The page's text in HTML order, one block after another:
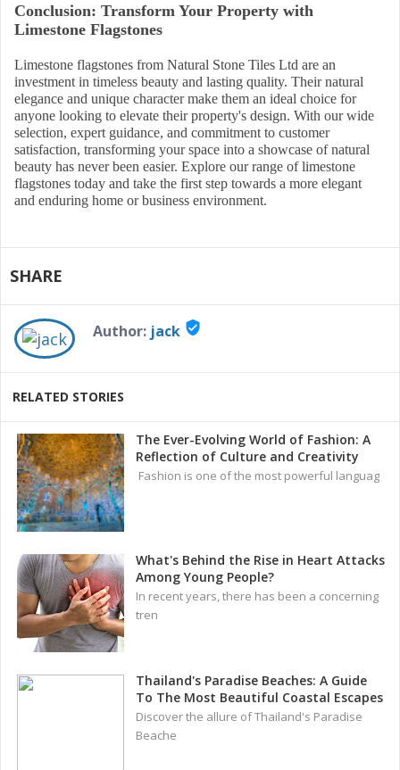
Conclusion: Transform Your Property with
Limestone Flagstones
Limestone flagstones from Natural Stone Tiles Ltd are an
investment in timeless beauty and lasting quality. Their natural
elegance and unique character make them an ideal choice for
anyone looking to elevate their property's design. With our wide
selection, expert guidance, and commitment to customer
satisfaction, transforming your space into a showcase of natural
beauty has never been easier. Explore our range of limestone
flagstones today and take the first step towards a more elegant
and enduring home or business environment.
SHARE
Author: jack verified_user
RELATED STORIES
The Ever-Evolving World of Fashion: A
Reflection of Culture and Creativity
Fashion is one of the most powerful languag
What's Behind the Rise in Heart Attacks
Among Young People?
In recent years, there has been a concerning
tren
Thailand's Paradise Beaches: A Guide
To The Most Beautiful Coastal Escapes
Discover the allure of Thailand's Paradise
Beache